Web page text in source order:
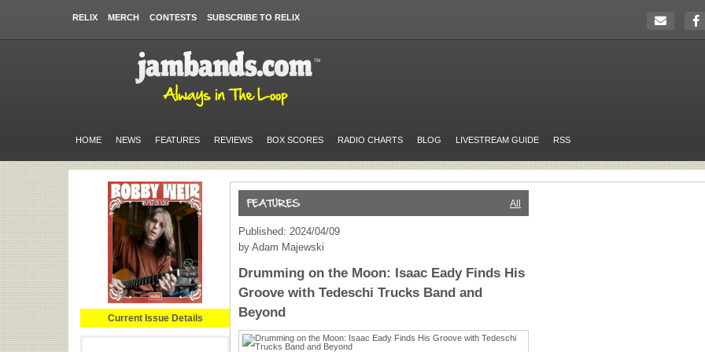
RELIX MERCH CONTESTS SUBSCRIBE TO RELIX
HOME NEWS FEATURES REVIEWS BOX SCORES RADIO CHARTS BLOG LIVESTREAM GUIDE RSS
Current Issue Details
All
Published: 2024/04/09
by Adam Majewski
Drumming on the Moon: Isaac Eady Finds His
Groove with Tedeschi Trucks Band and
Beyond